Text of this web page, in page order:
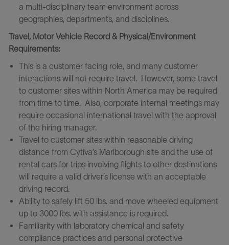
a multi-disciplinary team environment across
geographies, departments, and disciplines.
Travel, Motor Vehicle Record & Physical/Environment
Requirements:
This is a customer facing role, and many customer
interactions will not require travel. However, some travel
to customer sites within North America may be required
from time to time. Also, corporate internal meetings may
require occasional international travel with the approval
of the hiring manager.
Travel to customer sites within reasonable driving
distance from Cytiva’s Marlborough site and the use of
rental cars for trips involving flights to other destinations
will require a valid driver’s license with an acceptable
driving record.
Ability to safely lift 50 lbs. and move wheeled equipment
up to 3000 lbs. with assistance is required.
Familiarity with laboratory chemical and safety
compliance practices and personal protective